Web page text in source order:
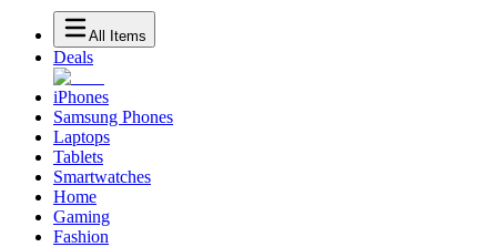
All Items
Deals
iPhones
Samsung Phones
Laptops
Tablets
Smartwatches
Home
Gaming
Fashion